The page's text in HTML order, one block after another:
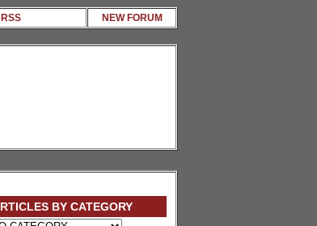
RSS NEW FORUM
BY CATEGORY